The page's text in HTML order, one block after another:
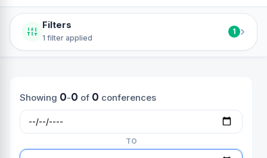
Filters
1 filter applied
1 ›
Showing 0-0 of 0 conferences
TO